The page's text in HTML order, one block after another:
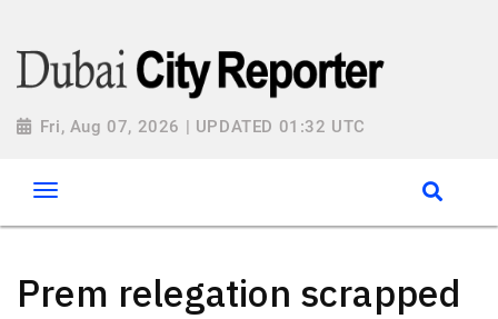
Fri, Aug 07, 2026 | UPDATED 01:32 UTC
Prem relegation scrapped